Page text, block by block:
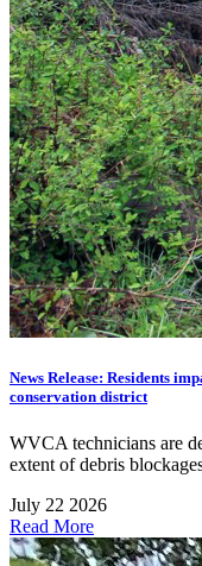
News Release: Residents
conservation district
WVCA technicians are
extent of debris
July 22 2026
Read More